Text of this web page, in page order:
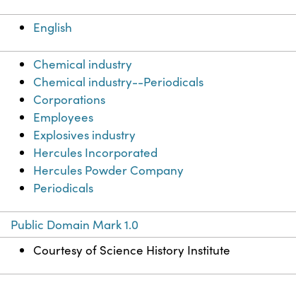
English
Chemical industry
Chemical industry--Periodicals
Corporations
Employees
Explosives industry
Hercules Incorporated
Hercules Powder Company
Periodicals
Public Domain Mark 1.0
Courtesy of Science History Institute